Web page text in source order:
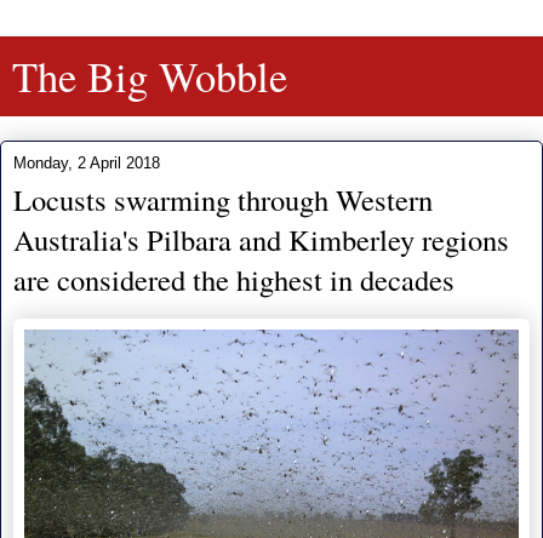
The Big Wobble
Monday, 2 April 2018
Locusts swarming through Western
Australia's Pilbara and Kimberley regions
are considered the highest in decades